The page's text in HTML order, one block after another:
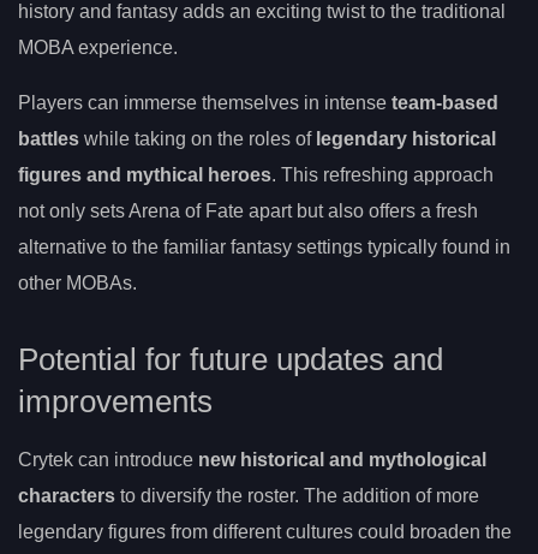
history and fantasy adds an exciting twist to the traditional
MOBA experience.
Players can immerse themselves in intense team-based
battles while taking on the roles of legendary historical
figures and mythical heroes. This refreshing approach
not only sets Arena of Fate apart but also offers a fresh
alternative to the familiar fantasy settings typically found in
other MOBAs.
Potential for future updates and
improvements
Crytek can introduce new historical and mythological
characters to diversify the roster. The addition of more
legendary figures from different cultures could broaden the